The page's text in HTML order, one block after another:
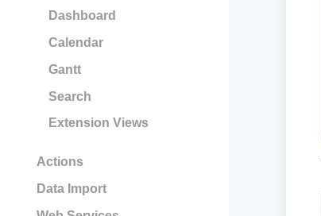
Dashboard
Calendar
Gantt
Search
Extension Views
Actions
Data Import